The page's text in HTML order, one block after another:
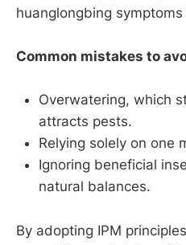
huanglongbing
Common mistakes to
Overwatering, which
attracts pests.
Relying solely on one
Ignoring beneficial
natural balances.
By adopting IPM